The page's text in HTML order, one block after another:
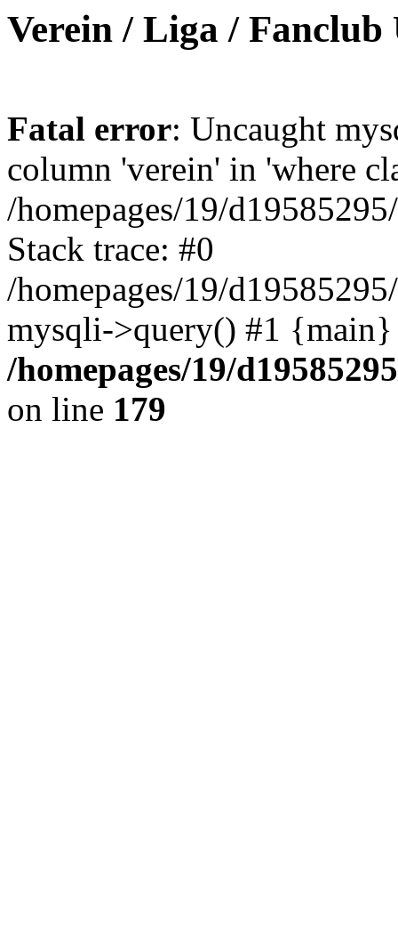
Verein / Liga / Fanclub
Fatal error: Uncaught
column 'verein' in 'where
/homepages/19/
Stack trace: #0
/homepages/19/
mysqli->query() #1
/homepages/19/
on line 179